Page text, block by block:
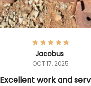
Jacobus
OCT 17, 2025
Excellent work and